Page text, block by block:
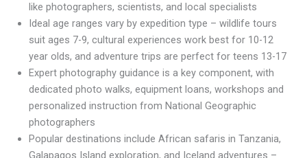
like photographers, scientists, and local specialists
Ideal age ranges vary by expedition type – wildlife tours
suit ages 7-9, cultural experiences work best for 10-12
year olds, and adventure trips are perfect for teens 13-17
Expert photography guidance is a key component, with
dedicated photo walks, equipment loans, workshops and
personalized instruction from National Geographic
photographers
Popular destinations include African safaris in Tanzania,
Galapagos Island exploration, and Iceland adventures –